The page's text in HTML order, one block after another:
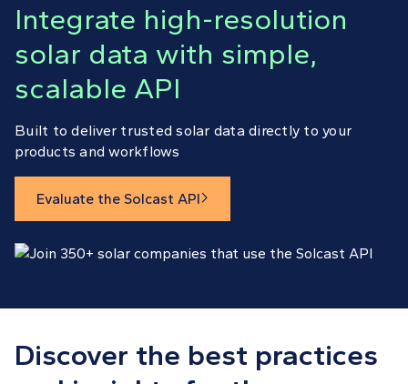
Integrate high-resolution
solar data with simple,
scalable API
Built to deliver trusted solar data directly to your
products and workflows
Evaluate the Solcast API 
Discover the best practices